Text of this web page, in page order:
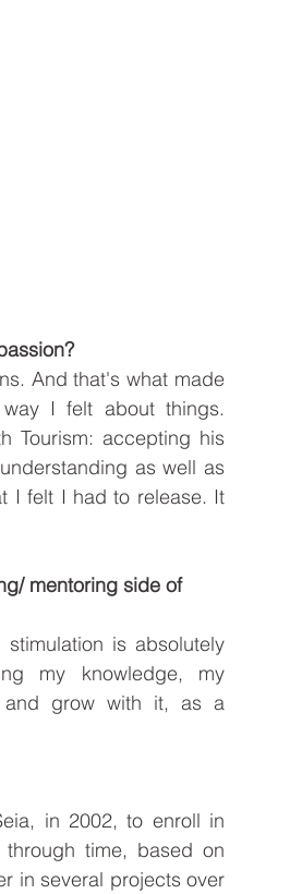
And that's what made
I felt about things.
Tourism: accepting his
as well as
I felt I had to release. It
mentoring side of
is absolutely
my knowledge, my
and grow with it, as a
in 2002, to enroll in
time, based on
in several projects over